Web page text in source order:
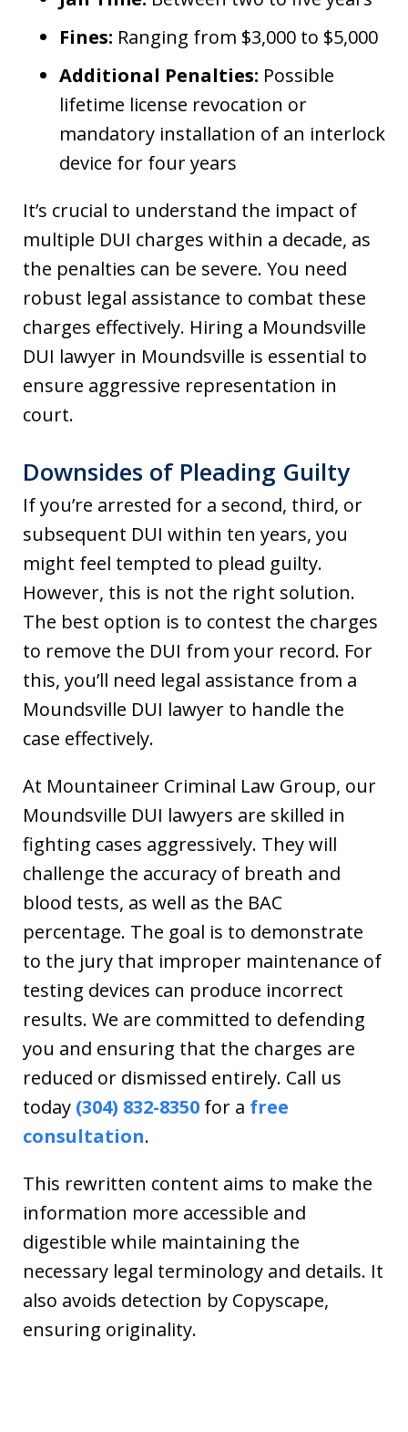
Fines: Ranging from $3,000 to $5,000
Additional Penalties: Possible
lifetime license revocation or
mandatory installation of an interlock
device for four years
It’s crucial to understand the impact of
multiple DUI charges within a decade, as
the penalties can be severe. You need
robust legal assistance to combat these
charges effectively. Hiring a Moundsville
DUI lawyer in Moundsville is essential to
ensure aggressive representation in
court.
Downsides of Pleading Guilty
If you’re arrested for a second, third, or
subsequent DUI within ten years, you
might feel tempted to plead guilty.
However, this is not the right solution.
The best option is to contest the charges
to remove the DUI from your record. For
this, you’ll need legal assistance from a
Moundsville DUI lawyer to handle the
case effectively.
At Mountaineer Criminal Law Group, our
Moundsville DUI lawyers are skilled in
fighting cases aggressively. They will
challenge the accuracy of breath and
blood tests, as well as the BAC
percentage. The goal is to demonstrate
to the jury that improper maintenance of
testing devices can produce incorrect
results. We are committed to defending
you and ensuring that the charges are
reduced or dismissed entirely. Call us
today (304) 832-8350 for a free
consultation.
This rewritten content aims to make the
information more accessible and
digestible while maintaining the
necessary legal terminology and details. It
also avoids detection by Copyscape,
ensuring originality.